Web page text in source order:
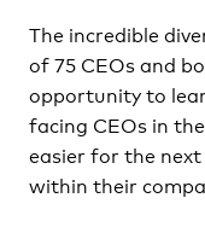
The incredible
of 75 CEOs and
opportunity to
facing CEOs in
easier for the
within their